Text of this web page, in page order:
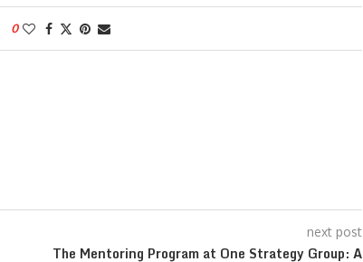
0
next post
The Mentoring Program at One Strategy Group: A